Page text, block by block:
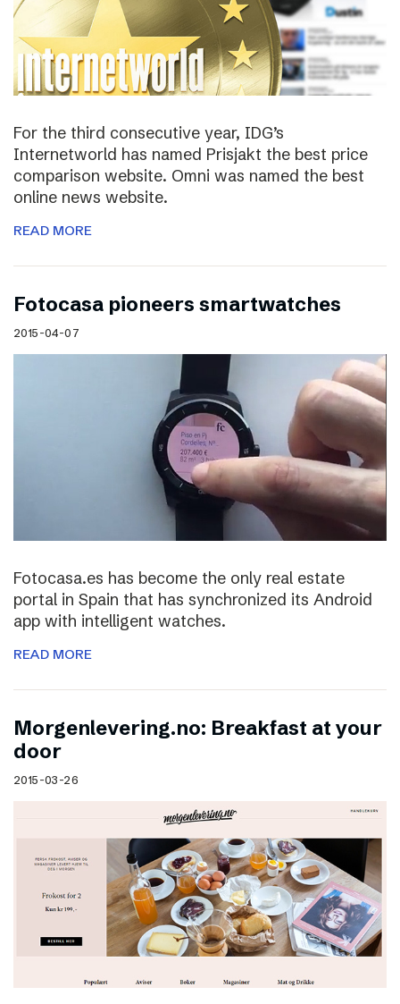
For the third consecutive year, IDG’s
Internetworld has named Prisjakt the best price
comparison website. Omni was named the best
online news website.
READ MORE
Fotocasa pioneers smartwatches
2015-04-07
Fotocasa.es has become the only real estate
portal in Spain that has synchronized its Android
app with intelligent watches.
READ MORE
Morgenlevering.no: Breakfast at your
door
2015-03-26